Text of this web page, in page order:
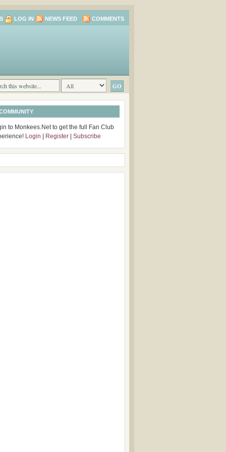
LOG IN NEWS FEED COMMENTS
to Monkees.Net to get the full Fan Club
Login Register Subscribe